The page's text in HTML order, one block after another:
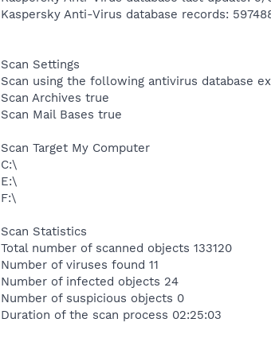
Kaspersky Anti-Virus database records:
Scan Settings
Scan using the following antivirus database
Scan Archives true
Scan Mail Bases true
Scan Target My Computer
C:\
E:\
F:\
Scan Statistics
Total number of scanned objects 133120
Number of viruses found 11
Number of infected objects 24
Number of suspicious objects 0
Duration of the scan process 02:25:03